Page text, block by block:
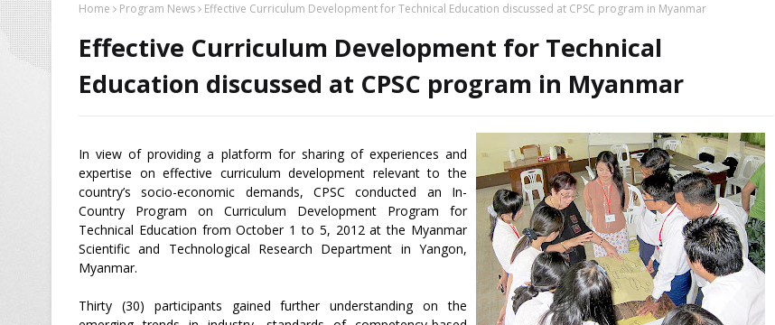
Home Program News Effective Curriculum Development for Technical Education discussed at CPSC program in Myanmar
Effective Curriculum Development for Technical
Education discussed at CPSC program in Myanmar
In view of providing a platform for sharing of experiences and
expertise on effective curriculum development relevant to the
country’s socio-economic demands, CPSC conducted an In-
Country Program on Curriculum Development Program for
Technical Education from October 1 to 5, 2012 at the Myanmar
Scientific and Technological Research Department in Yangon,
Myanmar.
Thirty (30) participants gained further understanding on the